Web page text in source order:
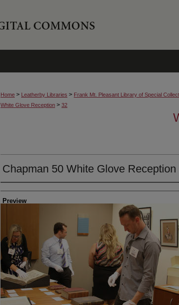
Home > Leatherby Libraries > Frank Mt. Pleasant Library of Special
White Glove Reception > 32
Chapman 50 White Glove Reception
Creator
Preview